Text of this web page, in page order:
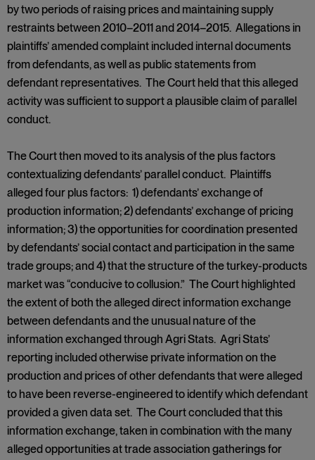
by two periods of raising prices and maintaining supply
restraints between 2010–2011 and 2014–2015. Allegations in
plaintiffs’ amended complaint included internal documents
from defendants, as well as public statements from
defendant representatives. The Court held that this alleged
activity was sufficient to support a plausible claim of parallel
conduct.
The Court then moved to its analysis of the plus factors
contextualizing defendants’ parallel conduct. Plaintiffs
alleged four plus factors: 1) defendants’ exchange of
production information; 2) defendants’ exchange of pricing
information; 3) the opportunities for coordination presented
by defendants’ social contact and participation in the same
trade groups; and 4) that the structure of the turkey-products
market was “conducive to collusion.” The Court highlighted
the extent of both the alleged direct information exchange
between defendants and the unusual nature of the
information exchanged through Agri Stats. Agri Stats’
reporting included otherwise private information on the
production and prices of other defendants that were alleged
to have been reverse-engineered to identify which defendant
provided a given data set. The Court concluded that this
information exchange, taken in combination with the many
alleged opportunities at trade association gatherings for